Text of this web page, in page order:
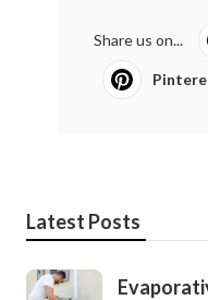
Share us on...
Latest Posts